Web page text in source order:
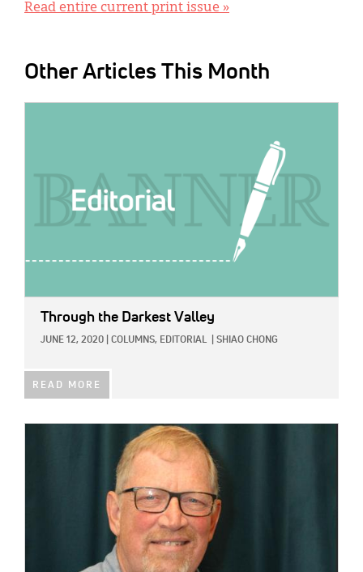
Read entire current print issue »
Other Articles This Month
Through the Darkest Valley
JUNE 12, 2020 COLUMNS, EDITORIAL SHIAO CHONG
READ MORE